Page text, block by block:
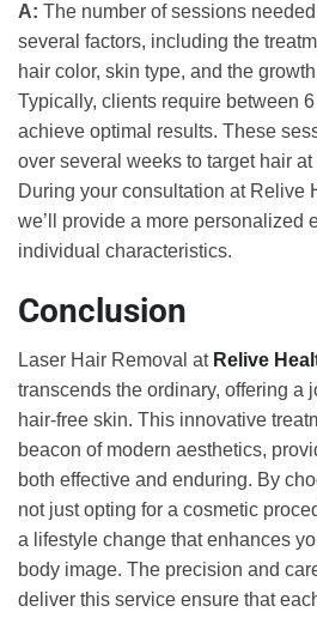
A: The number of sessions
several factors, including the
hair color, skin type, and the
Typically, clients require between
achieve optimal results. These
over several weeks to target hair
During your consultation at Relive
we’ll provide a more personalized
individual characteristics.
Conclusion
Laser Hair Removal at Relive
transcends the ordinary, offering a
hair-free skin. This innovative
beacon of modern aesthetics,
both effective and enduring. By
not just opting for a cosmetic
a lifestyle change that enhances
body image. The precision and
deliver this service ensure that